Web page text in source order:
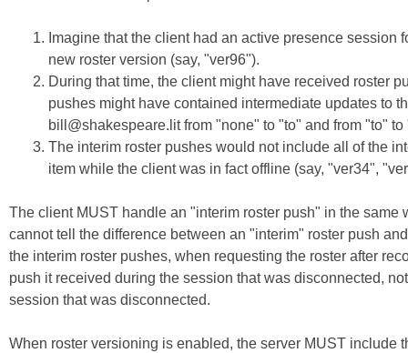
Imagine that the client had an active presence
new roster version (say, "ver96").
During that time, the client might have received roster
pushes might have contained intermediate updates to
bill@shakespeare.lit from "none" to "to" and from "to" to
The interim roster pushes would not include all of the
item while the client was in fact offline (say, "ver34",
The client MUST handle an "interim roster push" in the
cannot tell the difference between an "interim" roster push
the interim roster pushes, when requesting the roster after
push it received during the session that was disconnected,
session that was disconnected.
When roster versioning is enabled, the server MUST include